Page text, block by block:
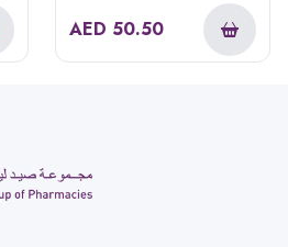
AED 50.50